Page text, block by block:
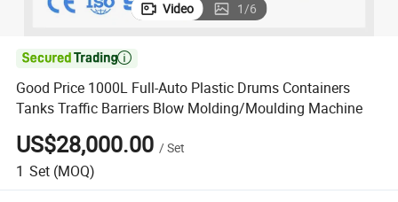
Video 1/6

Good Price 1000L Full-Auto Plastic Drums Containers
Tanks Traffic Barriers Blow Molding/Moulding Machine
US$28,000.00 /Set
1 Set (MOQ)